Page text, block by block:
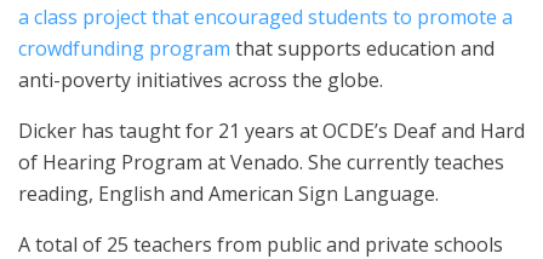
a class project that encouraged students to promote a
crowdfunding program that supports education and
anti-poverty initiatives across the globe.
Dicker has taught for 21 years at OCDE’s Deaf and Hard
of Hearing Program at Venado. She currently teaches
reading, English and American Sign Language.
A total of 25 teachers from public and private schools